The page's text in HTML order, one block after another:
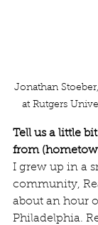
Jonathan
at Rutgers
Tell us a little
from
I grew up in a
community,
about an hour
Philadelphia.